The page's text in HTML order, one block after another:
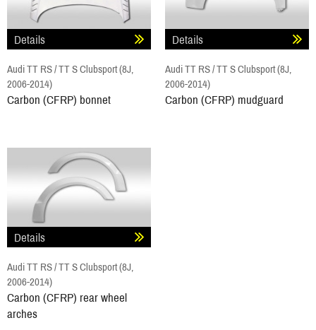
Details
Audi TT RS / TT S Clubsport (8J,
2006-2014)
Carbon (CFRP) bonnet
Details
Audi TT RS / TT S Clubsport (8J,
2006-2014)
Carbon (CFRP) mudguard
Details
Audi TT RS / TT S Clubsport (8J,
2006-2014)
Carbon (CFRP) rear wheel
arches